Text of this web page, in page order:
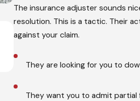
The insurance adjuster sounds
resolution. This is a tactic. Their
against your claim.
They are looking for you to
They want you to admit partial
Apr 1, 2026
Read More